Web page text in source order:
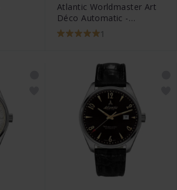
Atlantic Worldmaster Art
Déco Automatic -
51752.41.25G
1